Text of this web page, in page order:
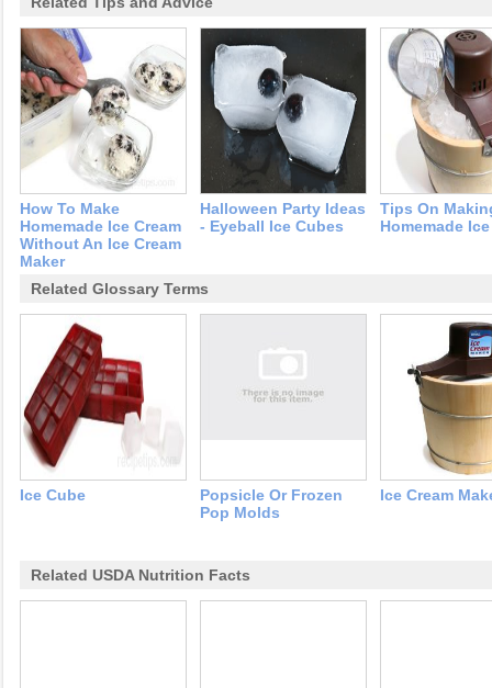
How To Make
Homemade Ice Cream
Without An Ice Cream
Maker
Halloween Party Ideas
- Eyeball Ice Cubes
Tips On
Homemade
Related Glossary Terms
Ice Cube
Popsicle Or Frozen
Pop Molds
Ice Cream
Related USDA Nutrition Facts